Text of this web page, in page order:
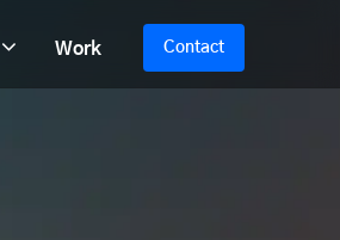
Work Contact